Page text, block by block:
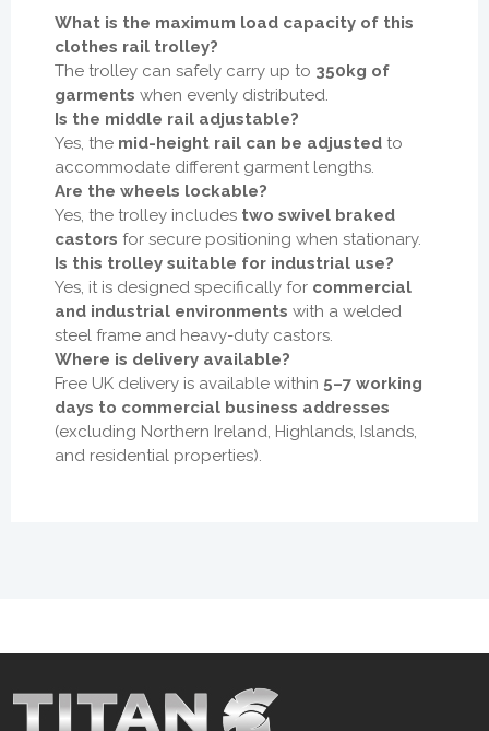
What is the maximum load capacity of this
clothes rail trolley?
The trolley can safely carry up to 350kg of
garments when evenly distributed.
Is the middle rail adjustable?
Yes, the mid-height rail can be adjusted to
accommodate different garment lengths.
Are the wheels lockable?
Yes, the trolley includes two swivel braked
castors for secure positioning when stationary.
Is this trolley suitable for industrial use?
Yes, it is designed specifically for commercial
and industrial environments with a welded
steel frame and heavy-duty castors.
Where is delivery available?
Free UK delivery is available within 5–7 working
days to commercial business addresses
(excluding Northern Ireland, Highlands, Islands,
and residential properties).